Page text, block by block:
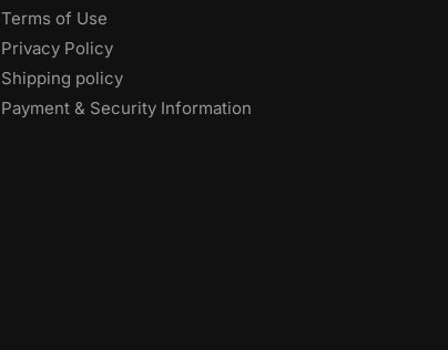
Terms of Use
Privacy Policy
Shipping policy
Payment & Security Information